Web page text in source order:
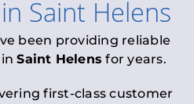
in Saint Helens
been providing reliable
inSaint Helens for years.
first-class customer